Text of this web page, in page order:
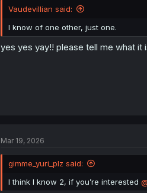
n
s
:
Vaudevillian said:
I know of one other, just one.
yes yes yay!! please tell me what it
Mar 19, 2026
gimme_yuri_plz said:
I think I know 2, if you’re interested